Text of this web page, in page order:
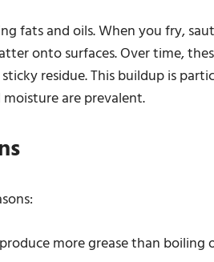
fats and oils. When you fry,
onto surfaces. Over time,
residue. This buildup is
are prevalent.
more grease than boiling